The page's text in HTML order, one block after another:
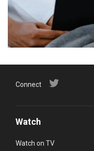
Connect
Watch
Watch on TV